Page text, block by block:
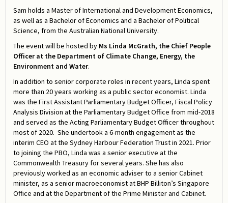
Sam holds a Master of International and Development Economics,
as well as a Bachelor of Economics and a Bachelor of Political
Science, from the Australian National University.
The event will be hosted by Ms Linda McGrath, the Chief People
Officer at the Department of Climate Change, Energy, the
Environment and Water.
In addition to senior corporate roles in recent years, Linda spent
more than 20 years working as a public sector economist. Linda
was the First Assistant Parliamentary Budget Officer, Fiscal Policy
Analysis Division at the Parliamentary Budget Office from mid-2018
and served as the Acting Parliamentary Budget Officer throughout
most of 2020. She undertook a 6-month engagement as the
interim CEO at the Sydney Harbour Federation Trust in 2021. Prior
to joining the PBO, Linda was a senior executive at the
Commonwealth Treasury for several years. She has also
previously worked as an economic adviser to a senior Cabinet
minister, as a senior macroeconomist at BHP Billiton’s Singapore
Office and at the Department of the Prime Minister and Cabinet.